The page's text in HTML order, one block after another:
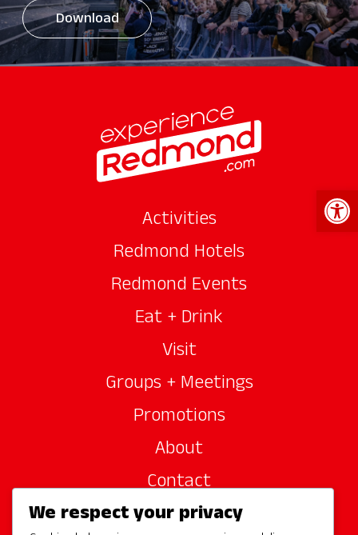
Download
Activities
Redmond Hotels
Redmond Events
Eat + Drink
Visit
Groups + Meetings
Promotions
About
Contact
Site Sponsors
We respect your privacy